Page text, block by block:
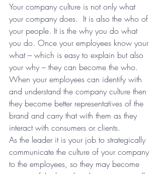
Your company culture is not only what
your company does.  It is also the who of
your people. It is the why you do what
you do. Once your employees know your
what – which is easy to explain but also
your why – they can become the who.
When your employees can identify with
and understand the company culture then
they become better representatives of the
brand and carry that with them as they
interact with consumers or clients.
As the leader it is your job to strategically
communicate the culture of your company
to the employees, so they may become